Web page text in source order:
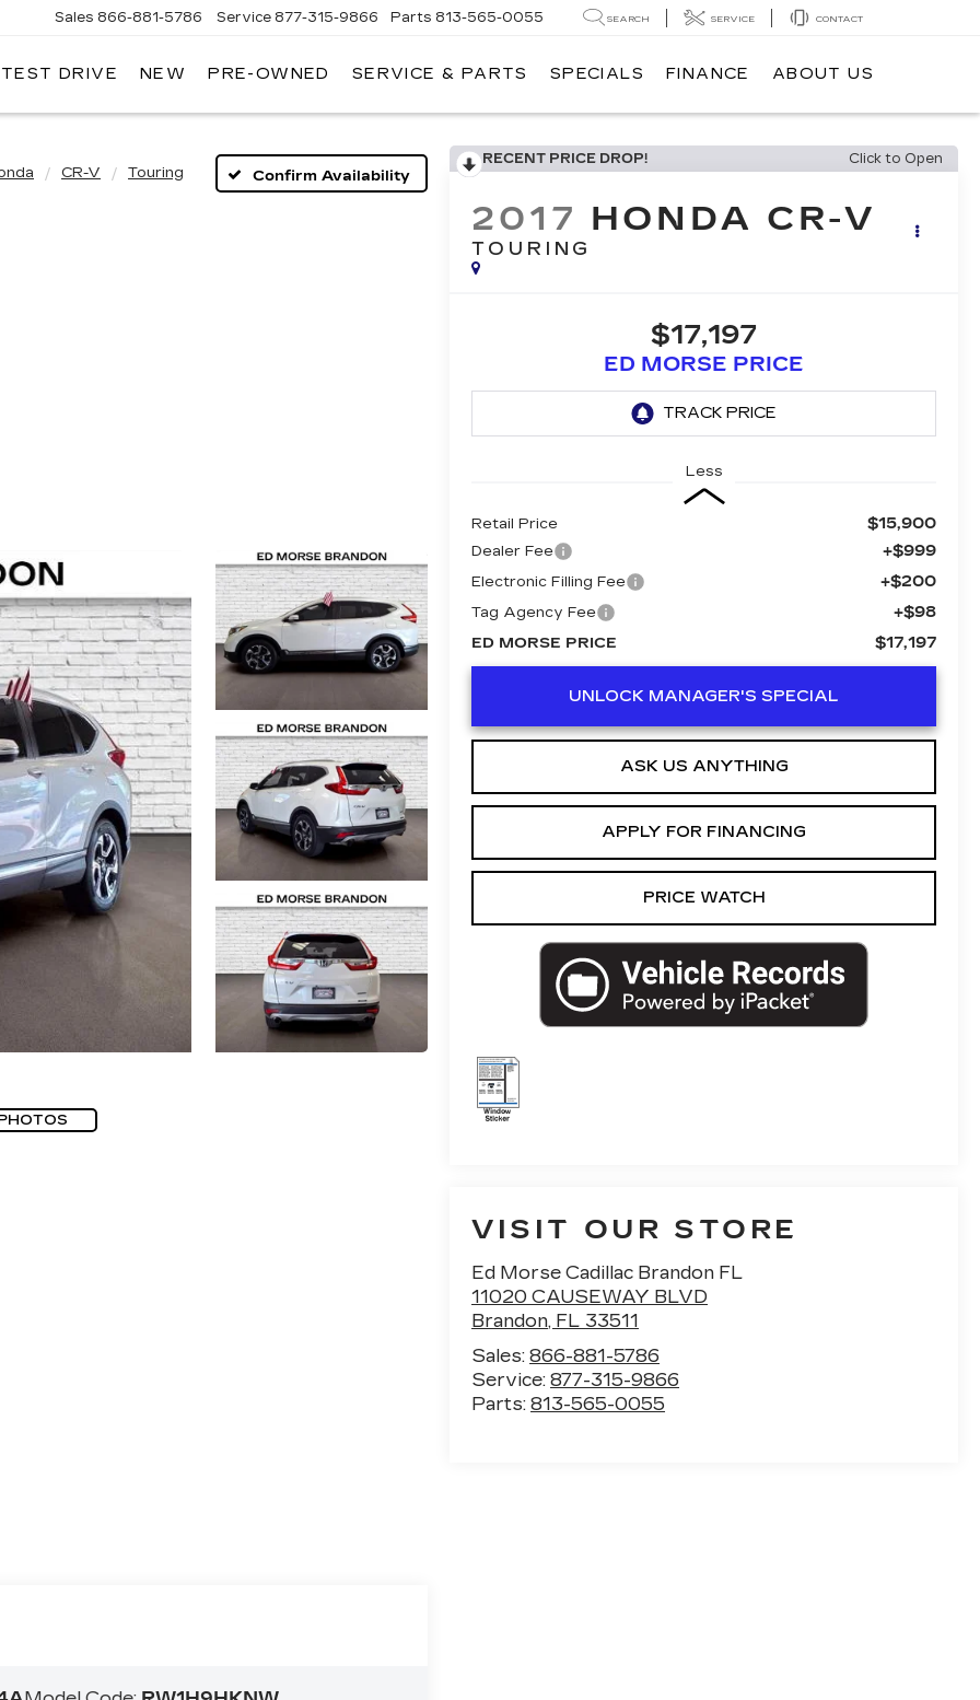
Sales 866-881-5786 Service 877-315-9866 Parts 813-565-0055 SEARCH SERVICE CONTACT
DRIVE NEW PRE-OWNED SERVICE & PARTS SPECIALS FINANCE ABOUT US
CR-V Touring Confirm Availability
RECENT PRICE DROP! Click to Open
2017 HONDA CR-V
TOURING
$17,197
ED MORSE PRICE
Less
Retail Price $15,900
Dealer Fee +$999
Electronic Filling Fee +$200
Tag Agency Fee +$98
ED MORSE PRICE $17,197
UNLOCK MANAGER'S SPECIAL
ASK US ANYTHING
APPLY FOR FINANCING
PRICE WATCH
VISIT OUR STORE
Ed Morse Cadillac Brandon FL
11020 CAUSEWAY BLVD
Brandon, FL 33511
Sales:866-881-5786
Service:877-315-9866
Parts:813-565-0055